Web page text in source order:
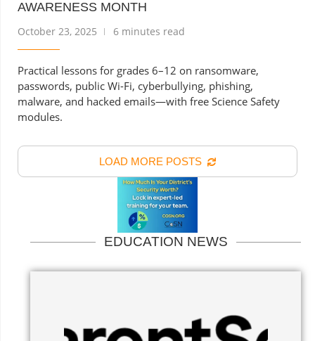
AWARENESS MONTH
October 23, 2025 6 minutes read
Practical lessons for grades 6–12 on ransomware,
passwords, public Wi-Fi, cyberbullying, phishing,
malware, and hacked emails—with free Science Safety
modules.
LOAD MORE POSTS
EDUCATION NEWS